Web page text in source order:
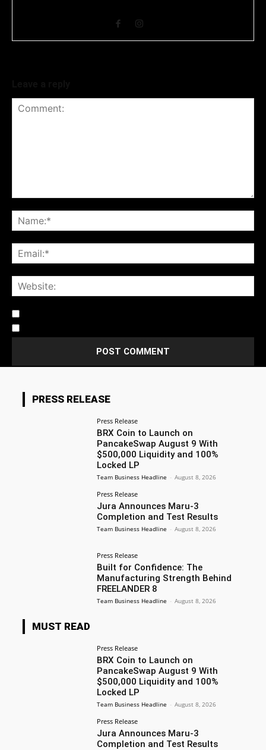
PRESS RELEASE
Press Release
BRX Coin to Launch on
PancakeSwap August 9 With
$500,000 Liquidity and 100%
Locked LP
Team Business Headline - August 8, 2026
Press Release
Jura Announces Maru-3
Completion and Test Results
Team Business Headline - August 8, 2026
Press Release
Built for Confidence: The
Manufacturing Strength Behind
FREELANDER 8
Team Business Headline - August 8, 2026
MUST READ
Press Release
BRX Coin to Launch on
PancakeSwap August 9 With
$500,000 Liquidity and 100%
Locked LP
Team Business Headline - August 8, 2026
Press Release
Jura Announces Maru-3
Completion and Test Results